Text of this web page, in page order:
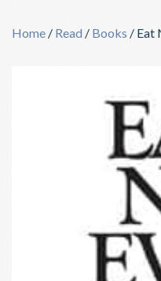
Home / Read / Books / Eat